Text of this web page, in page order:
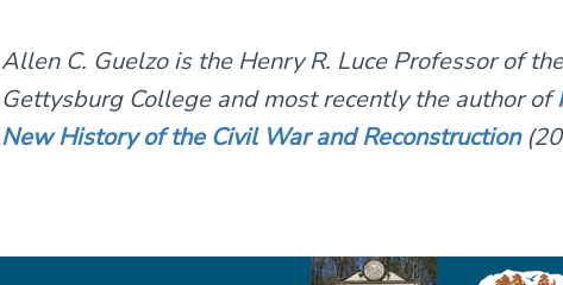
Allen C. Guelzo is the Henry R. Luce Professor of
Gettysburg College and most recently the author of
New History of the Civil War and Reconstruction